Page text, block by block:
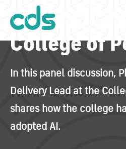
College of
In this panel discussion,
Delivery Lead at the
shares how the college
adopted AI.